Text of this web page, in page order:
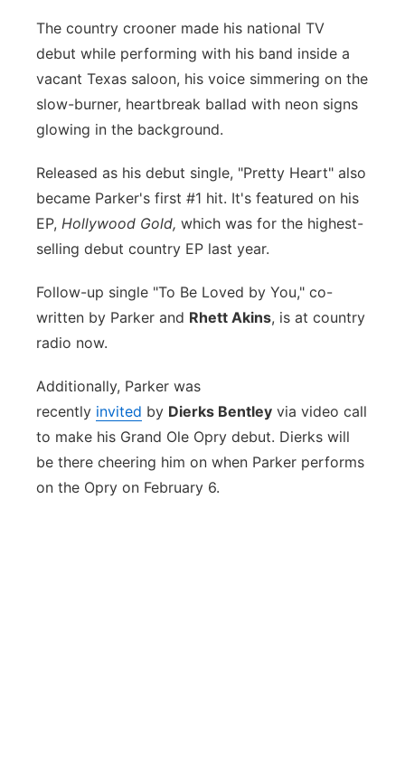
Flood Communications
Northeast
Panhandle
Platte Valley
River Country
Sandhills
The country crooner made his national TV
debut while performing with his band inside a
vacant Texas saloon, his voice simmering on the
slow-burner, heartbreak ballad with neon signs
glowing in the background.
Released as his debut single, "Pretty Heart" also
became Parker's first #1 hit. It's featured on his
EP, Hollywood Gold, which was for the highest-
selling debut country EP last year.
Follow-up single "To Be Loved by You," co-
written by Parker and Rhett Akins, is at country
radio now.
Additionally, Parker was
recently invited by Dierks Bentley via video call
to make his Grand Ole Opry debut. Dierks will
be there cheering him on when Parker performs
on the Opry on February 6.